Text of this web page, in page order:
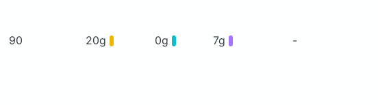
90 20g 0g 7g -